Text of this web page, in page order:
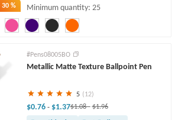
30 %
Minimum quantity: 25
#Pens08005BO
Metallic Matte Texture Ballpoint Pen
5 (12)
$0.76 - $1.37$1.08- $1.96